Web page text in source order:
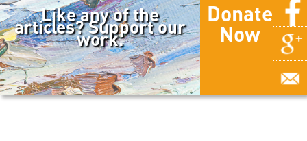
Like any of the
articles? Support our
work.
Donate
Now